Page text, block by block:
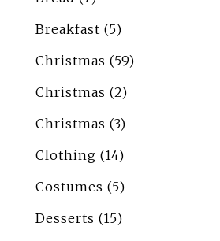
Breakfast (5)
Christmas (59)
Christmas (2)
Christmas (3)
Clothing (14)
Costumes (5)
Desserts (15)